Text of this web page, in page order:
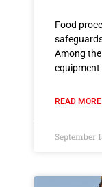
Food
Among
equipment
READ MORE
September